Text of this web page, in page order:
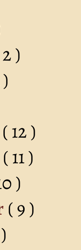
)
( 12 )
( 11 )
)
( 9 )